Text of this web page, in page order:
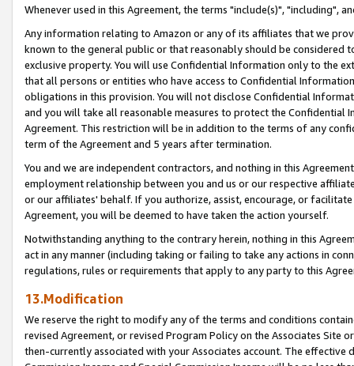
Whenever used in this Agreement, the terms "include(s)", "including",
Any information relating to Amazon or any of its affiliates that we
known to the general public or that reasonably should be considered
exclusive property. You will use Confidential Information only to the
that all persons or entities who have access to Confidential
obligations in this provision. You will not disclose Confidential
and you will take all reasonable measures to protect the Confidential
Agreement. This restriction will be in addition to the terms of any
term of the Agreement and 5 years after termination.
You and we are independent contractors, and nothing in this
employment relationship between you and us or our respective
or our affiliates' behalf. If you authorize, assist, encourage, or
Agreement, you will be deemed to have taken the action yourself.
Notwithstanding anything to the contrary herein, nothing in this
act in any manner (including taking or failing to take any actions in
regulations, rules or requirements that apply to any party to this
13.Modification
We reserve the right to modify any of the terms and conditions
revised Agreement, or revised Program Policy on the Associates
then-currently associated with your Associates account. The